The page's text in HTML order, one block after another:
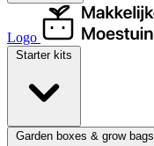
Logo
Starter kits
Garden boxes & grow bags